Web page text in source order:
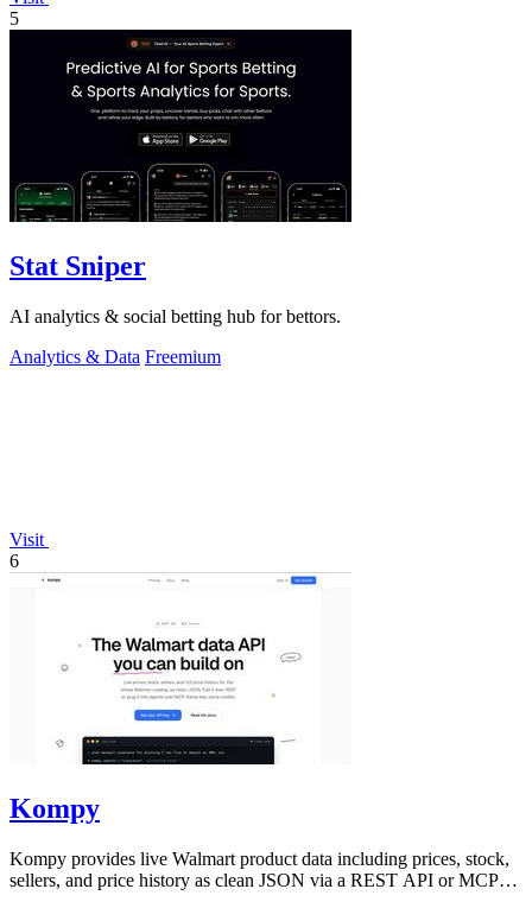
5
Stat Sniper
AI analytics & social betting hub for bettors.
Analytics & Data Freemium
Visit
6
Kompy
Kompy provides live Walmart product data including prices, stock,
sellers, and price history as clean JSON via a REST API or MCP